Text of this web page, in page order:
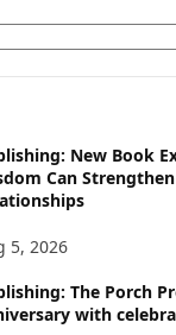
New Book
Can
5, 2026
The Porch
with